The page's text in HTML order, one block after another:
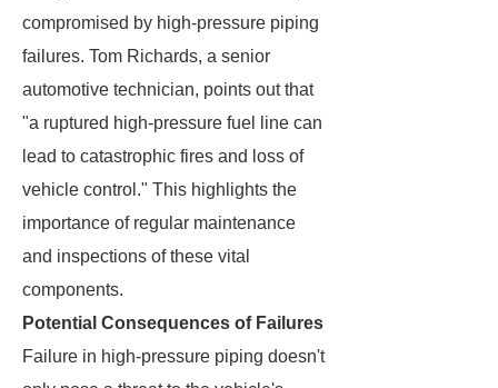
compromised by high-pressure piping
failures. Tom Richards, a senior
automotive technician, points out that
"a ruptured high-pressure fuel line can
lead to catastrophic fires and loss of
vehicle control." This highlights the
importance of regular maintenance
and inspections of these vital
components.
Potential Consequences of Failures
Failure in high-pressure piping doesn't